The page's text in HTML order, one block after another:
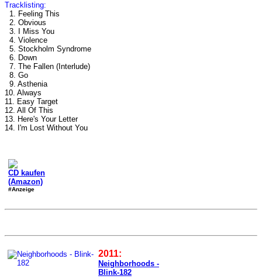
Tracklisting:
1. Feeling This
2. Obvious
3. I Miss You
4. Violence
5. Stockholm Syndrome
6. Down
7. The Fallen (Interlude)
8. Go
9. Asthenia
10. Always
11. Easy Target
12. All Of This
13. Here's Your Letter
14. I'm Lost Without You
CD kaufen
(Amazon)
#Anzeige
2011:
Neighborhoods -
Blink-182